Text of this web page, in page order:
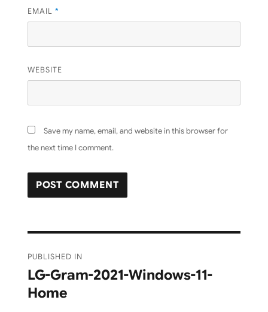
EMAIL *
WEBSITE
Save my name, email, and website in this browser for
the next time I comment.
navigation
PUBLISHED IN
LG-Gram-2021-Windows-11-
Home